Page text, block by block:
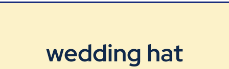
wedding hat